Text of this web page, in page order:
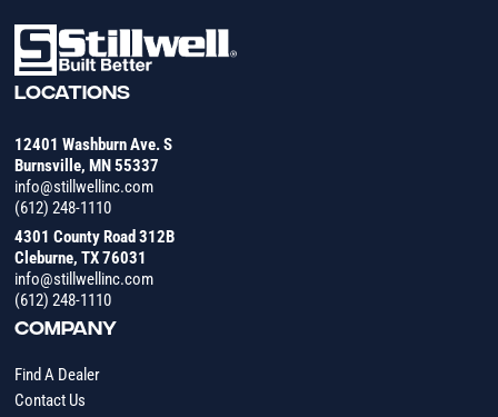
LOCATIONS
12401 Washburn Ave. S
Burnsville, MN 55337
info@stillwellinc.com
(612) 248-1110
4301 County Road 312B
Cleburne, TX 76031
info@stillwellinc.com
(612) 248-1110
COMPANY
Find A Dealer
Contact Us